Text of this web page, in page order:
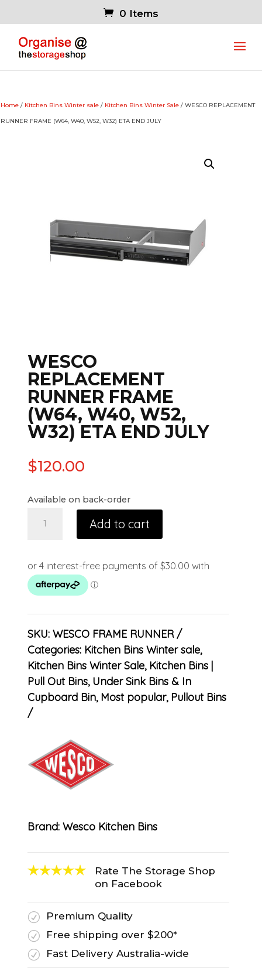
0 Items
Home / Kitchen Bins Winter sale / Kitchen Bins Winter Sale / WESCO REPLACEMENT
RUNNER FRAME (W64, W40, W52, W32) ETA END JULY
WESCO
REPLACEMENT
RUNNER FRAME
(W64, W40, W52,
W32) ETA END JULY
$120.00
Available on back-order
Add to cart
SKU: WESCO FRAME RUNNER
Categories: Kitchen Bins Winter sale,
Kitchen Bins Winter Sale, Kitchen Bins |
Pull Out Bins, Under Sink Bins & In
Cupboard Bin, Most popular, Pullout Bins
Brand: Wesco Kitchen Bins
Rate The Storage Shop
on Facebook
R
Premium Quality
R
Free shipping over $200*
R
Fast Delivery Australia-wide